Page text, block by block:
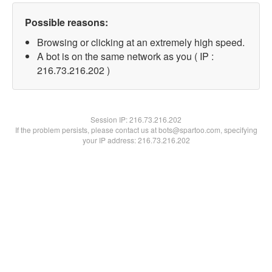
Possible reasons:
Browsing or clicking at an extremely high speed.
A bot is on the same network as you ( IP :
216.73.216.202 )
Session IP:216.73.216.202
If the problem persists, please contact us at bots@spartoo.com, specifying
your IP address: 216.73.216.202